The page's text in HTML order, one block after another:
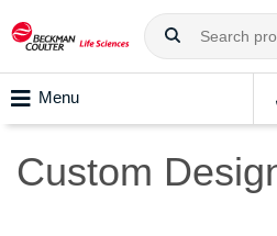
Menu
Custom